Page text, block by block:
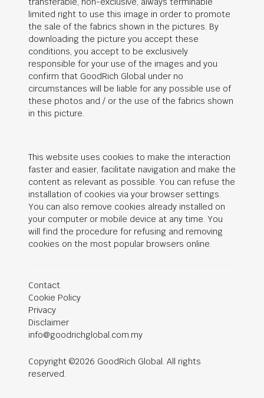
limited right to use this image in order to promote
the sale of the fabrics shown in the pictures. By
downloading the picture you accept these
conditions, you accept to be exclusively
responsible for your use of the images and you
confirm that GoodRich Global under no
circumstances will be liable for any possible use of
these photos and / or the use of the fabrics shown
in this picture.
This website uses cookies to make the interaction
faster and easier, facilitate navigation and make the
content as relevant as possible. You can refuse the
installation of cookies via your browser settings.
You can also remove cookies already installed on
your computer or mobile device at any time. You
will find the procedure for refusing and removing
cookies on the most popular browsers online.
Contact
Cookie Policy
Privacy
Disclaimer
info@goodrichglobal.com.my
Copyright ©2026 GoodRich Global. All rights
reserved.